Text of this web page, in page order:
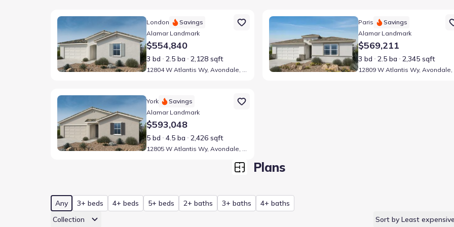
Home at address 12804 W Atlantis Wy, Avondale, AZ 85323
London
Savings
Alamar Landmark
$554,840
3 bd 2.5 ba 2,128 sqft
12804 W Atlantis Wy, Avondale, AZ 85323
Home at address 12809 W Atlantis Wy, Avondale, AZ
Paris
Savings
Alamar Landmark
$569,211
3 bd 2.5 ba 2,345 sqft
Home at address 12805 W Atlantis Wy, Avondale, AZ 85323
York
Savings
Alamar Landmark
$593,048
5 bd 4.5 ba 2,426 sqft
12805 W Atlantis Wy, Avondale, AZ 85323
Plans
Any 3+ beds 4+ beds 5+ beds 2+ baths 3+ baths
4+ baths
Collection
Sort by Least expensive